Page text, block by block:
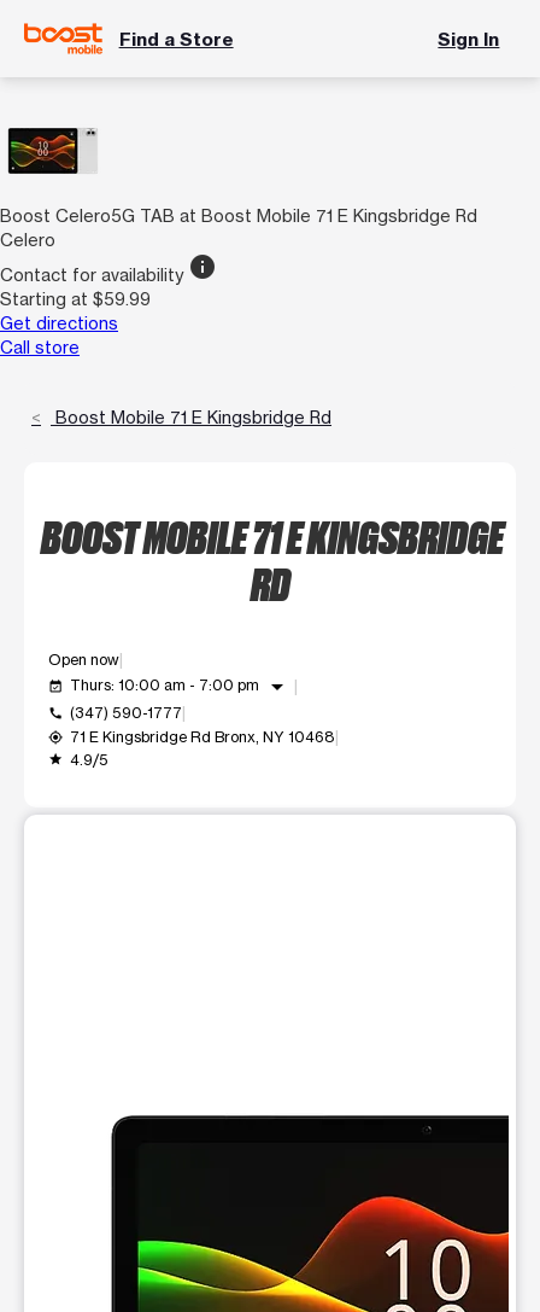
Find a Store Sign In
Boost Celero5G TAB at Boost Mobile 71 E Kingsbridge Rd
Celero
Contact for availability info
Starting at $59.99
Get directions
Call store
Boost Mobile 71 E Kingsbridge Rd
BOOST MOBILE 71 E KINGSBRIDGE
RD
Open now
event_available Thurs: 10:00 am - 7:00 pm arrow_drop_down
call (347) 590-1777
my_location 71 E Kingsbridge Rd Bronx, NY 10468
grade 4.9/5